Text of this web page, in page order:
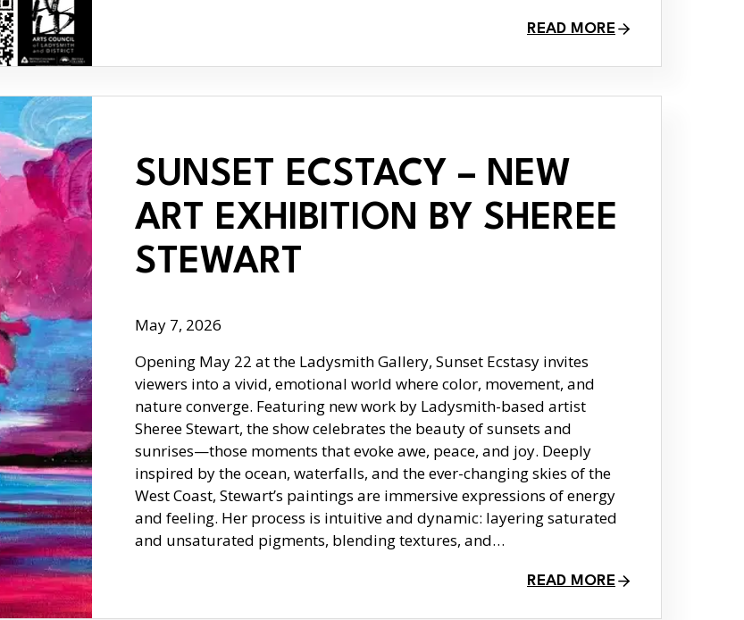
READ MORE
SUNSET ECSTACY – NEW
ART EXHIBITION BY SHEREE
STEWART
May 7, 2026
Opening May 22 at the Ladysmith Gallery, Sunset Ecstasy invites
viewers into a vivid, emotional world where color, movement, and
nature converge. Featuring new work by Ladysmith-based artist
Sheree Stewart, the show celebrates the beauty of sunsets and
sunrises—those moments that evoke awe, peace, and joy. Deeply
inspired by the ocean, waterfalls, and the ever-changing skies of the
West Coast, Stewart’s paintings are immersive expressions of energy
and feeling. Her process is intuitive and dynamic: layering saturated
and unsaturated pigments, blending textures, and…
READ MORE